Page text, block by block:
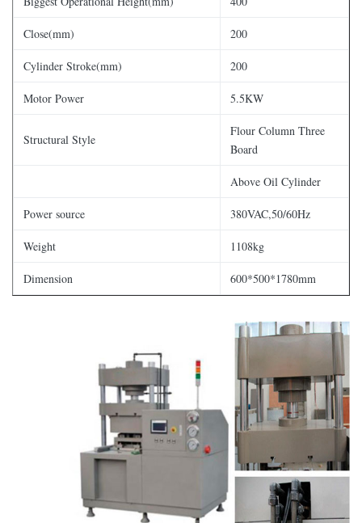
Close(mm) 200
Cylinder Stroke(mm) 200
Motor Power 5.5KW
Structural Style
Flour Column Three
Board
Above Oil Cylinder
Power source 380VAC,50/60Hz
Weight 1108kg
Dimension 600*500*1780mm